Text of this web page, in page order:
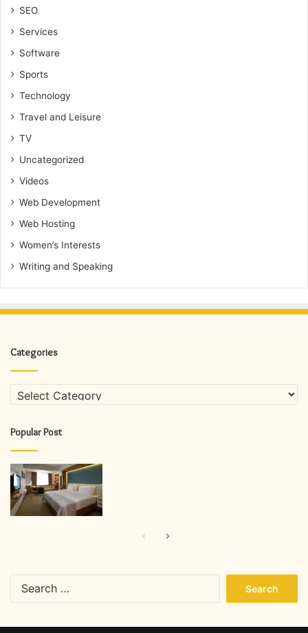
SEO
Services
Software
Sports
Technology
Travel and Leisure
TV
Uncategorized
Videos
Web Development
Web Hosting
Women’s Interests
Writing and Speaking
Categories
Categories
Popular Post
PreviousNext